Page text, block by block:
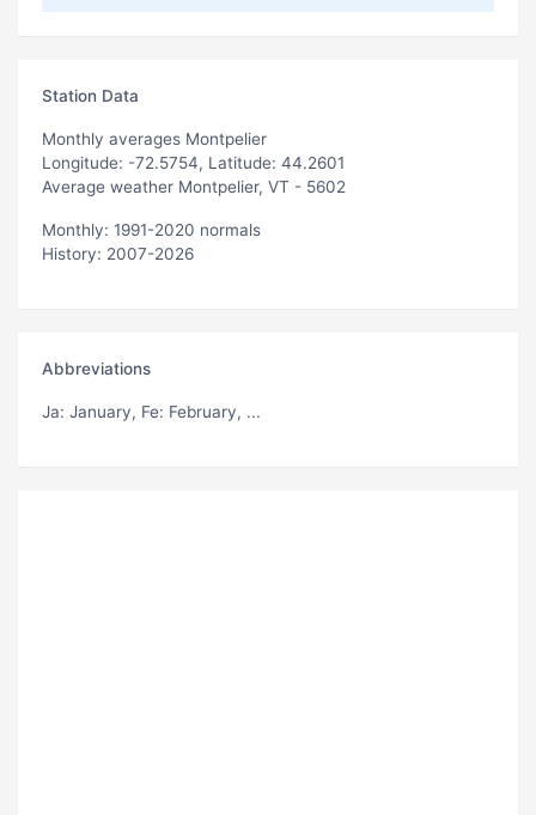
Station Data
Monthly averages Montpelier
Longitude: -72.5754, Latitude: 44.2601
Average weather Montpelier, VT - 5602
Monthly: 1991-2020 normals
History: 2007-2026
Abbreviations
Ja: January, Fe: February, ...